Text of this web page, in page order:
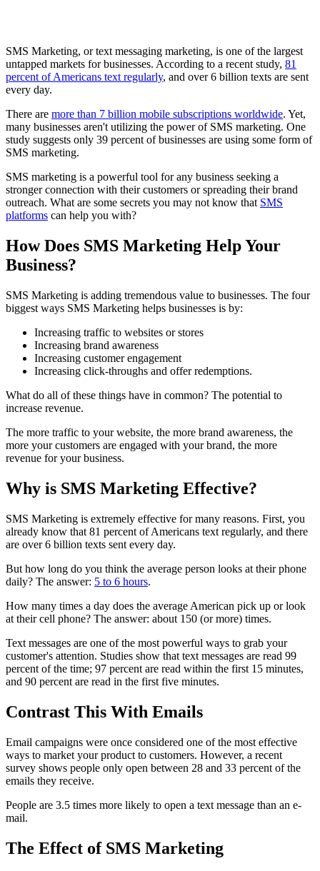
SMS Marketing, or text messaging marketing, is one of the largest
untapped markets for businesses. According to a recent study, 81
percent of Americans text regularly, and over 6 billion texts are sent
every day.
There are more than 7 billion mobile subscriptions worldwide. Yet,
many businesses aren't utilizing the power of SMS marketing. One
study suggests only 39 percent of businesses are using some form of
SMS marketing.
SMS marketing is a powerful tool for any business seeking a
stronger connection with their customers or spreading their brand
outreach. What are some secrets you may not know that SMS
platforms can help you with?
How Does SMS Marketing Help Your
Business?
SMS Marketing is adding tremendous value to businesses. The four
biggest ways SMS Marketing helps businesses is by:
Increasing traffic to websites or stores
Increasing brand awareness
Increasing customer engagement
Increasing click-throughs and offer redemptions.
What do all of these things have in common? The potential to
increase revenue.
The more traffic to your website, the more brand awareness, the
more your customers are engaged with your brand, the more
revenue for your business.
Why is SMS Marketing Effective?
SMS Marketing is extremely effective for many reasons. First, you
already know that 81 percent of Americans text regularly, and there
are over 6 billion texts sent every day.
But how long do you think the average person looks at their phone
daily? The answer: 5 to 6 hours.
How many times a day does the average American pick up or look
at their cell phone? The answer: about 150 (or more) times.
Text messages are one of the most powerful ways to grab your
customer's attention. Studies show that text messages are read 99
percent of the time; 97 percent are read within the first 15 minutes,
and 90 percent are read in the first five minutes.
Contrast This With Emails
Email campaigns were once considered one of the most effective
ways to market your product to customers. However, a recent
survey shows people only open between 28 and 33 percent of the
emails they receive.
People are 3.5 times more likely to open a text message than an e-
mail.
The Effect of SMS Marketing